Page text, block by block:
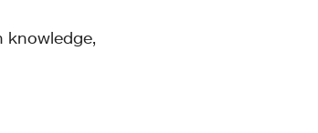
knowledge,